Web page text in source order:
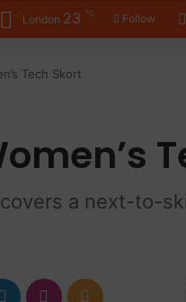
London 23 ℃ Follow
Tech Skort
a next-to-
LinkedInInstagram
RSS